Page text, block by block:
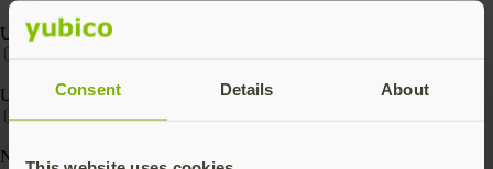
Consent Details About
USB-A
USB-C
Near Field Communication (NFC)